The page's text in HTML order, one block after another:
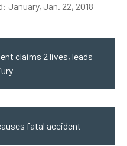
January, Jan. 22, 2018
claims 2 lives, leads
fatal accident